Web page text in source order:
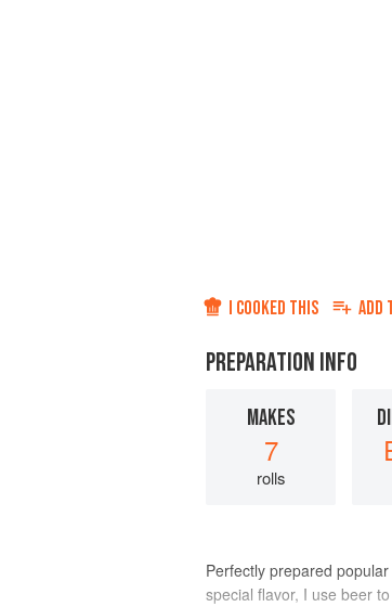
I COOKED THIS ADD
PREPARATION INFO
MAKES
7
rolls
Perfectly prepared popular
special flavor, I use beer